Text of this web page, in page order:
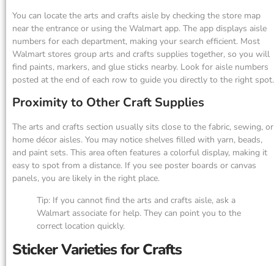
You can locate the arts and crafts aisle by checking the store map
near the entrance or using the Walmart app. The app displays aisle
numbers for each department, making your search efficient. Most
Walmart stores group arts and crafts supplies together, so you will
find paints, markers, and glue sticks nearby. Look for aisle numbers
posted at the end of each row to guide you directly to the right spot.
Proximity to Other Craft Supplies
The arts and crafts section usually sits close to the fabric, sewing, or
home décor aisles. You may notice shelves filled with yarn, beads,
and paint sets. This area often features a colorful display, making it
easy to spot from a distance. If you see poster boards or canvas
panels, you are likely in the right place.
Tip: If you cannot find the arts and crafts aisle, ask a
Walmart associate for help. They can point you to the
correct location quickly.
Sticker Varieties for Crafts